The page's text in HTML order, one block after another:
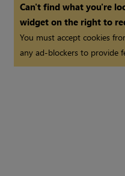
Can't find what you're
widget on the right to
You must accept cookies
any ad-blockers to provide